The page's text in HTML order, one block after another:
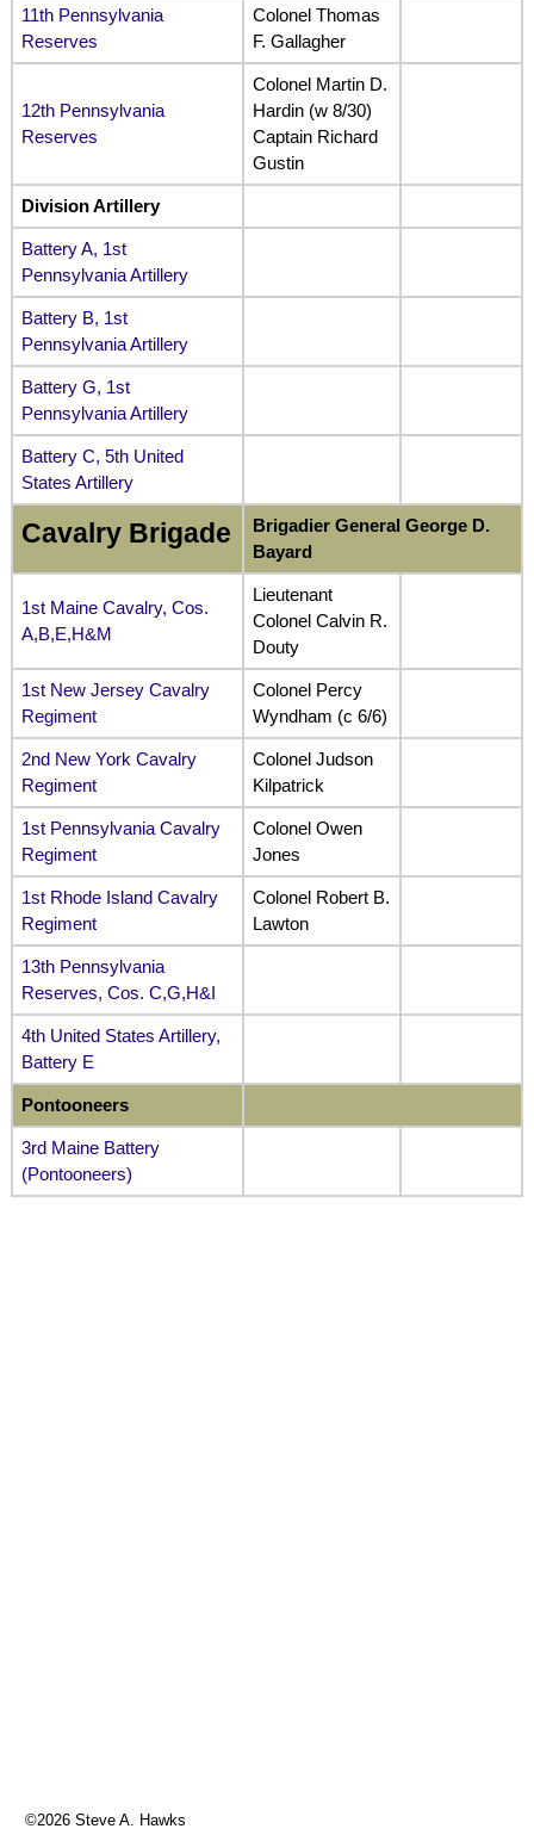
11th Pennsylvania
Reserves
Colonel Thomas
F. Gallagher
12th Pennsylvania
Reserves
Colonel Martin D.
Hardin (w 8/30)
Captain Richard
Gustin
Division Artillery
Battery A, 1st
Pennsylvania Artillery
Battery B, 1st
Pennsylvania Artillery
Battery G, 1st
Pennsylvania Artillery
Battery C, 5th United
States Artillery
Cavalry Brigade
Brigadier General George D.
Bayard
1st Maine Cavalry, Cos.
A,B,E,H&M
Lieutenant
Colonel Calvin R.
Douty
1st New Jersey Cavalry
Regiment
Colonel Percy
Wyndham (c 6/6)
2nd New York Cavalry
Regiment
Colonel Judson
Kilpatrick
1st Pennsylvania Cavalry
Regiment
Colonel Owen
Jones
1st Rhode Island Cavalry
Regiment
Colonel Robert B.
Lawton
13th Pennsylvania
Reserves, Cos. C,G,H&I
4th United States Artillery,
Battery E
Pontooneers
3rd Maine Battery
(Pontooneers)
©2026 Steve A. Hawks